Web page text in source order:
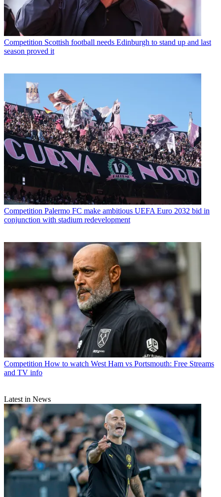
Competition Scottish football needs Edinburgh to stand up and last
season proved it
Competition Palermo FC make ambitious UEFA Euro 2032 bid in
conjunction with stadium redevelopment
Competition How to watch West Ham vs Portsmouth: Free Streams
and TV info
Latest in News